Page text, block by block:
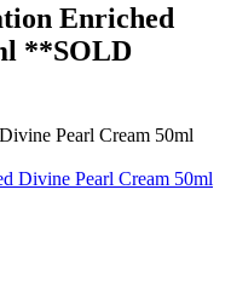
Enriched
**SOLD
Pearl Cream 50ml